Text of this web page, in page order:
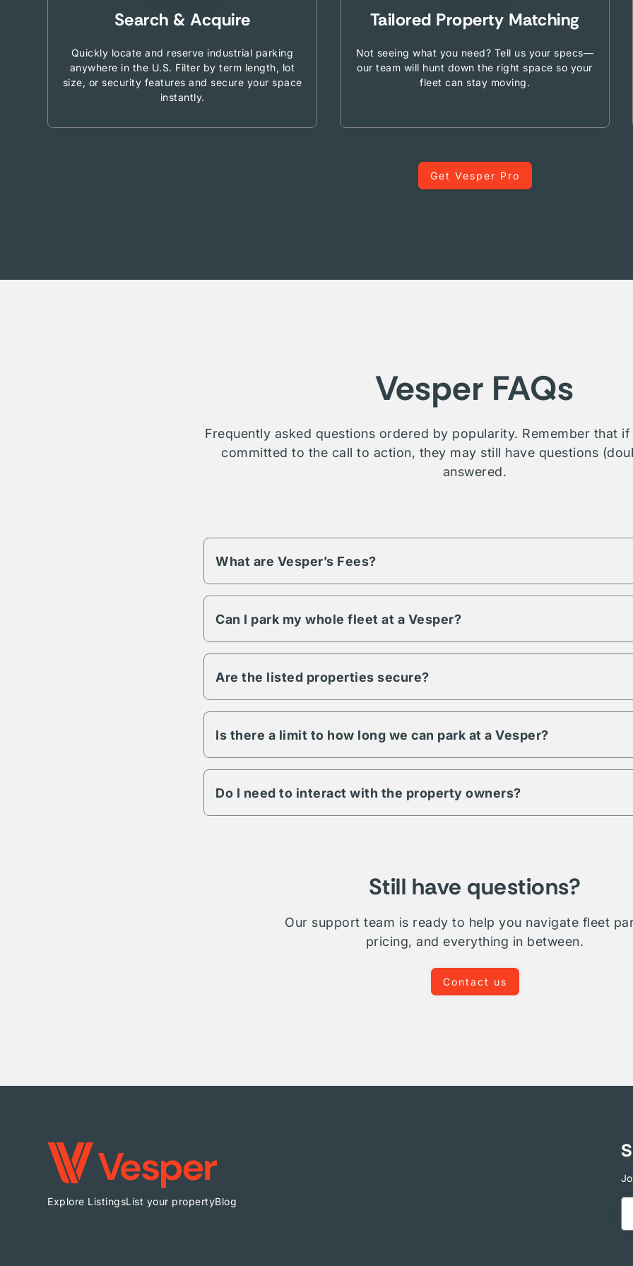
Search & Acquire
Quickly locate and reserve industrial parking
anywhere in the U.S. Filter by term length, lot
size, or security features and secure your space
instantly.
Tailored Property Matching
Not seeing what you need? Tell us your specs—
our team will hunt down the right space so your
fleet can stay moving.
Get Vesper Pro
Vesper FAQs
Frequently asked questions ordered by popularity. Remember that
committed to the call to action, they may still have questions
answered.
What are Vesper’s Fees?
different pricing and fees, reach out or contact us for more details on a property
Can I park my whole fleet at a Vesper?
any other variable specific to your fleet management, Vesper is a trusted partner
Are the listed properties secure?
to lighting, fencing, digital & physical security. Be sure to check amenities or
Is there a limit to how long we can park at a Vesper?
engagement is possible whether short term, long-term, daily, or overnight.
Do I need to interact with the property owners?
Still have questions?
Our support team is ready to help you navigate fleet
pricing, and everything in between.
Contact us
Explore ListingsList your propertyBlog